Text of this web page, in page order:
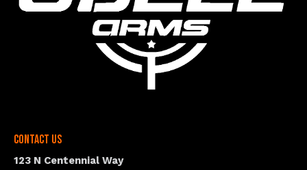
Contact Us
123 N Centennial Way